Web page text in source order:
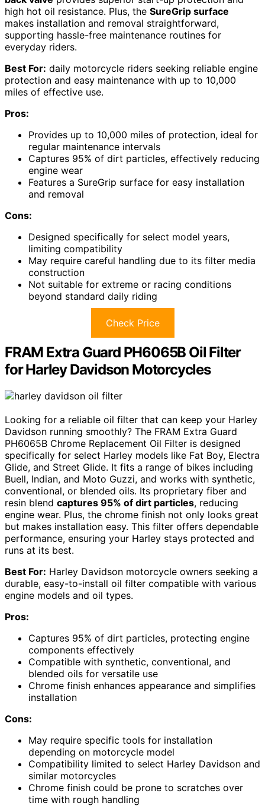
high hot oil resistance. Plus, the SureGrip surface
makes installation and removal straightforward,
supporting hassle-free maintenance routines for
everyday riders.
Best For: daily motorcycle riders seeking reliable engine
protection and easy maintenance with up to 10,000
miles of effective use.
Pros:
Provides up to 10,000 miles of protection, ideal for
regular maintenance intervals
Captures 95% of dirt particles, effectively reducing
engine wear
Features a SureGrip surface for easy installation
and removal
Cons:
Designed specifically for select model years,
limiting compatibility
May require careful handling due to its filter media
construction
Not suitable for extreme or racing conditions
beyond standard daily riding
Check Price
FRAM Extra Guard PH6065B Oil Filter
for Harley Davidson Motorcycles
Looking for a reliable oil filter that can keep your Harley
Davidson running smoothly? The FRAM Extra Guard
PH6065B Chrome Replacement Oil Filter is designed
specifically for select Harley models like Fat Boy, Electra
Glide, and Street Glide. It fits a range of bikes including
Buell, Indian, and Moto Guzzi, and works with synthetic,
conventional, or blended oils. Its proprietary fiber and
resin blend captures 95% of dirt particles, reducing
engine wear. Plus, the chrome finish not only looks great
but makes installation easy. This filter offers dependable
performance, ensuring your Harley stays protected and
runs at its best.
Best For: Harley Davidson motorcycle owners seeking a
durable, easy-to-install oil filter compatible with various
engine models and oil types.
Pros:
Captures 95% of dirt particles, protecting engine
components effectively
Compatible with synthetic, conventional, and
blended oils for versatile use
Chrome finish enhances appearance and simplifies
installation
Cons:
May require specific tools for installation
depending on motorcycle model
Compatibility limited to select Harley Davidson and
similar motorcycles
Chrome finish could be prone to scratches over
time with rough handling